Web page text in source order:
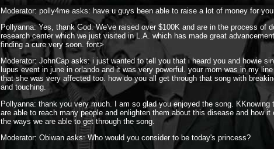
Moderator: polly4me asks: have u guys been able to raise a lot of money for
Pollyanna: Yes, thank God. We've raised over $100K and are in the process of
research center which we just visited in L.A. which has made great
finding a cure very soon. font>
Moderator: JohnCap asks: i just wanted to tell you that i heard you and howie
lupus event in june in orlando and it was very powerful. your mom was in my
that she was very affected too. how do you all get through that song with
and touching.
Pollyanna: thank you very much. I am so glad you enjoyed the song. KKnowing
are able to reach many people and enlighten them about this disease and how
the ways we are able to get through the song.
Moderator: Obiwan asks: Who would you consider to be today's princess?